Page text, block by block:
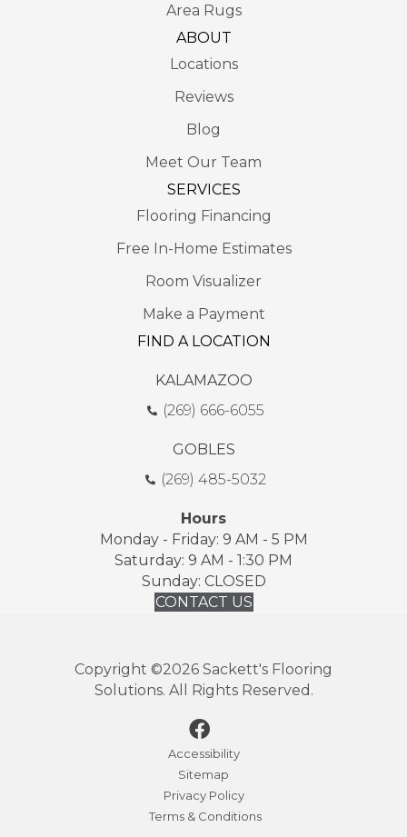
Area Rugs
ABOUT
Locations
Reviews
Blog
Meet Our Team
SERVICES
Flooring Financing
Free In-Home Estimates
Room Visualizer
Make a Payment
FIND A LOCATION
KALAMAZOO
(269) 666-6055
GOBLES
(269) 485-5032
Hours
Monday - Friday: 9 AM - 5 PM
Saturday: 9 AM - 1:30 PM
Sunday: CLOSED
CONTACT US
Copyright ©2026 Sackett's Flooring
Solutions. All Rights Reserved.
Accessibility
Sitemap
Privacy Policy
Terms & Conditions